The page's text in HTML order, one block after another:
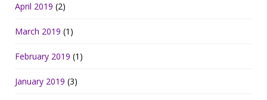
April 2019 (2)
March 2019 (1)
February 2019 (1)
January 2019 (3)